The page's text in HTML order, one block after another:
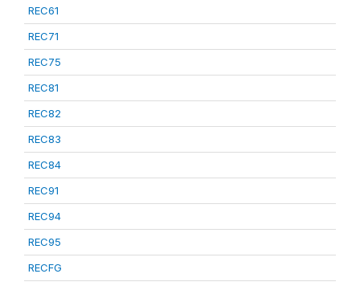
REC61
REC71
REC75
REC81
REC82
REC83
REC84
REC91
REC94
REC95
RECFG